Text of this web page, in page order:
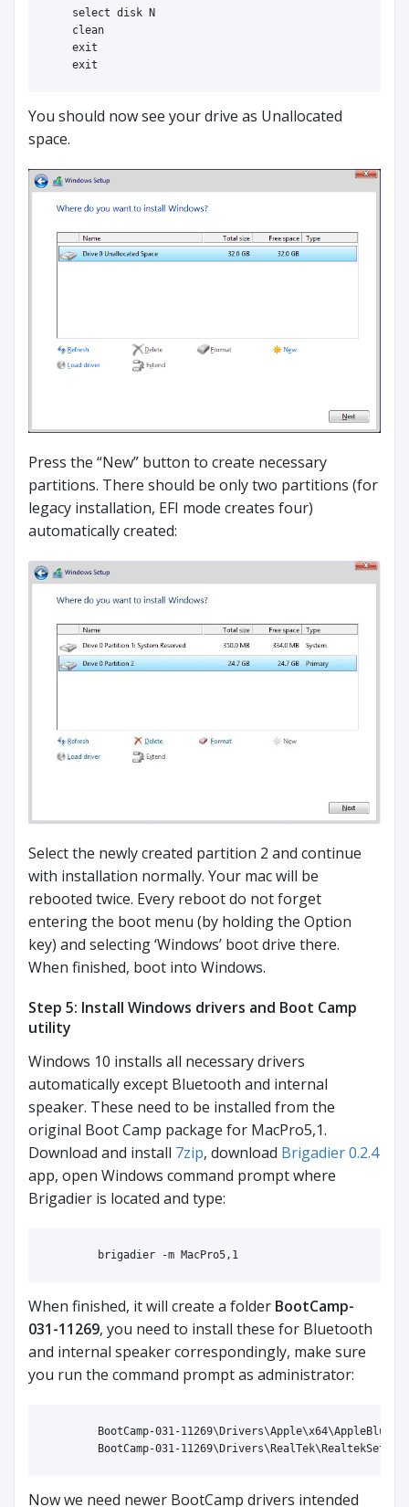
    select disk N
    clean
    exit
You should now see your drive as Unallocated
space.
Press the “New” button to create necessary
partitions. There should be only two partitions (for
legacy installation, EFI mode creates four)
automatically created:
Select the newly created partition 2 and continue
with installation normally. Your mac will be
rebooted twice. Every reboot do not forget
entering the boot menu (by holding the Option
key) and selecting ‘Windows’ boot drive there.
When finished, boot into Windows.
Step 5: Install Windows drivers and Boot Camp
utility
Windows 10 installs all necessary drivers
automatically except Bluetooth and internal
speaker. These need to be installed from the
original Boot Camp package for MacPro5,1.
Download and install 7zip, download Brigadier 0.2.4
app, open Windows command prompt where
Brigadier is located and type:
When finished, it will create a folder BootCamp-
031-11269, you need to install these for Bluetooth
and internal speaker correspondingly, make sure
you run the command prompt as administrator:
Now we need newer BootCamp drivers intended